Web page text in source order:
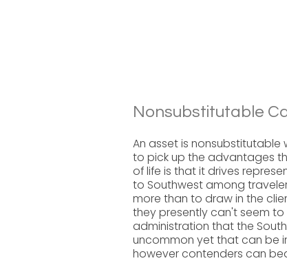
Nonsubstitutable
An asset is
to pick up the advantages
of life is that it drives
to Southwest among
more than to draw in the
they presently can't seem
administration that the
uncommon yet that can be
however contenders can